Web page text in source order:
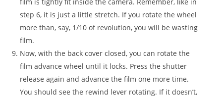
step 6, it is just a little stretch. If you rotate the wheel
more than, say, 1/10 of revolution, you will be wasting
film.
Now, with the back cover closed, you can rotate the
film advance wheel until it locks. Press the shutter
release again and advance the film one more time.
You should see the rewind lever rotating. If it doesn’t,